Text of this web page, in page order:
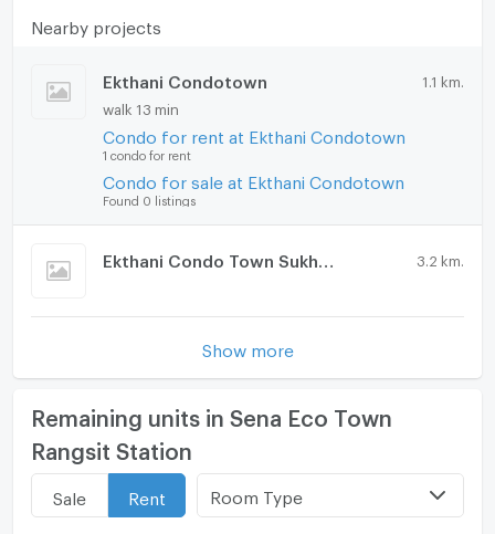
Elevator
24-hour security guard
Car and motorcycle parking
Swimming pool
2-story clubhouse
Near Red Line BTS, Rangsit Station (3 km)
Rat Expressway) (4.5 km)
Near Don Mueang Airport (11.8 km)
Nearby projects
Ekthani Condotown 1.1 km.
walk 13 min
Condo for rent at Ekthani Condotown
1 condo for rent
Condo for sale at Ekthani Condotown
Found 0 listings
3.2 km.
Show more
Remaining units in Sena Eco Town
Rangsit Station
Sale Rent Room Type